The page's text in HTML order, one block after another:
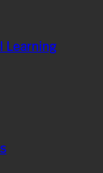
Learning